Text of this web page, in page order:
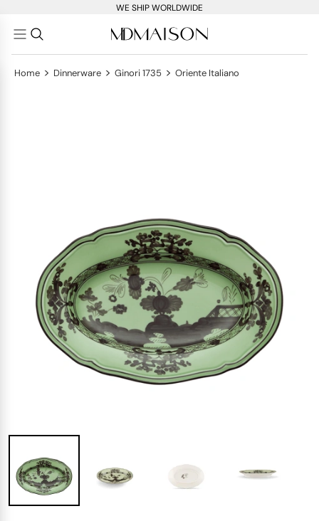
WE SHIP WORLDWIDE
Home > Dinnerware > Ginori 1735 > Oriente Italiano